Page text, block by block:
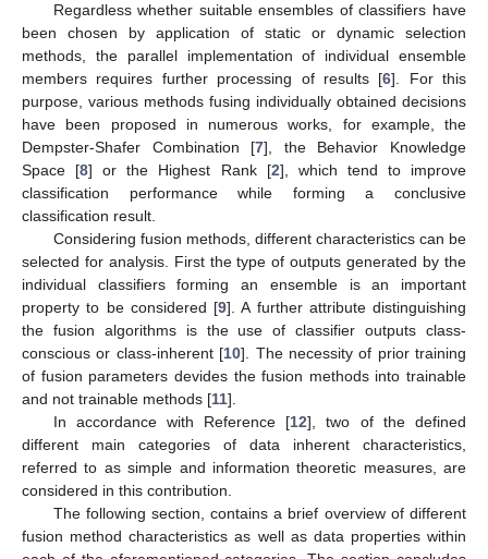
Regardless whether suitable ensembles of classifiers have
been chosen by application of static or dynamic selection
methods, the parallel implementation of individual ensemble
members requires further processing of results [6]. For this
purpose, various methods fusing individually obtained decisions
have been proposed in numerous works, for example, the
Dempster-Shafer Combination [7], the Behavior Knowledge
Space [8] or the Highest Rank [2], which tend to improve
classification performance while forming a conclusive
classification result.
Considering fusion methods, different characteristics can be
selected for analysis. First the type of outputs generated by the
individual classifiers forming an ensemble is an important
property to be considered [9]. A further attribute distinguishing
the fusion algorithms is the use of classifier outputs class-
conscious or class-inherent [10]. The necessity of prior training
of fusion parameters devides the fusion methods into trainable
and not trainable methods [11].
In accordance with Reference [12], two of the defined
different main categories of data inherent characteristics,
referred to as simple and information theoretic measures, are
considered in this contribution.
The following section, contains a brief overview of different
fusion method characteristics as well as data properties within